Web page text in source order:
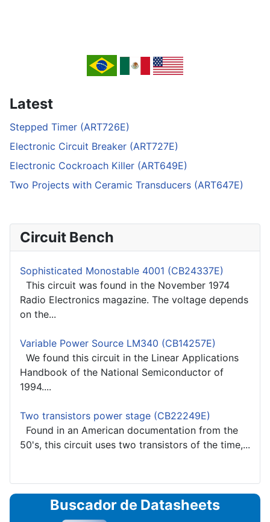
Latest
Stepped Timer (ART726E)
Electronic Circuit Breaker (ART727E)
Electronic Cockroach Killer (ART649E)
Two Projects with Ceramic Transducers (ART647E)
Circuit Bench
Sophisticated Monostable 4001 (CB24337E)
This circuit was found in the November 1974
Radio Electronics magazine. The voltage depends
on the...
Variable Power Source LM340 (CB14257E)
We found this circuit in the Linear Applications
Handbook of the National Semiconductor of
1994....
Two transistors power stage (CB22249E)
Found in an American documentation from the
50's, this circuit uses two transistors of the time,...
Buscador de Datasheets